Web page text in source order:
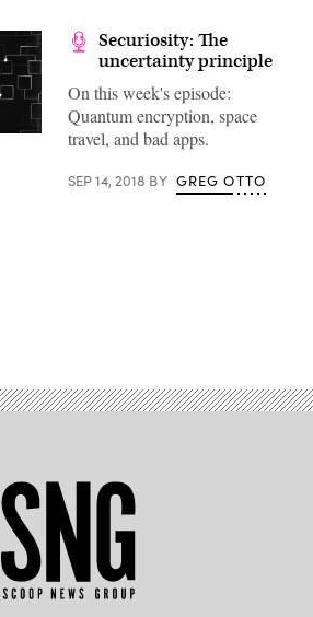
Securiosity: The
uncertainty principle
On this week's episode:
Quantum encryption, space
travel, and bad apps.
SEP 14, 2018 BY GREG OTTO